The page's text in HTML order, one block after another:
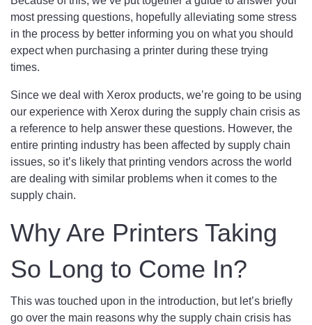
most pressing questions, hopefully alleviating some stress
in the process by better informing you on what you should
expect when purchasing a printer during these trying
times.
Since we deal with Xerox products, we’re going to be using
our experience with Xerox during the supply chain crisis as
a reference to help answer these questions. However, the
entire printing industry has been affected by supply chain
issues, so it’s likely that printing vendors across the world
are dealing with similar problems when it comes to the
supply chain.
Why Are Printers Taking
So Long to Come In?
This was touched upon in the introduction, but let’s briefly
go over the main reasons why the supply chain crisis has